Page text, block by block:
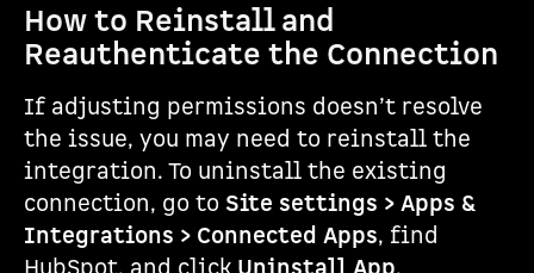
How to Reinstall and
Reauthenticate the Connection
If adjusting permissions doesn’t resolve
the issue, you may need to reinstall the
integration. To uninstall the existing
connection, go to Site settings > Apps &
Integrations > Connected Apps, find